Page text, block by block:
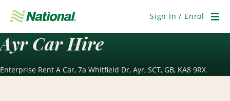
Navigation
Sign In / Enrol
Ayr Car Hire
Enterprise Rent A Car, 7a Whitfield Dr, Ayr, SCT, GB, KA8 9RX